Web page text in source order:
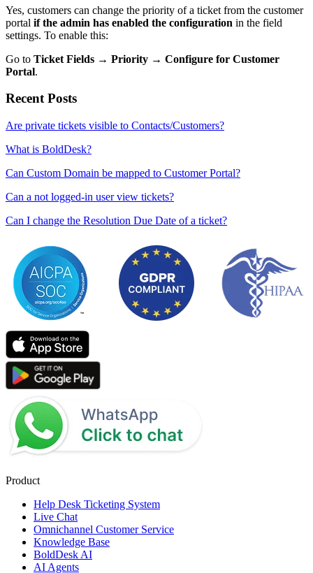
Yes, customers can change the priority of a ticket from the customer
portal if the admin has enabled the configuration in the field
settings. To enable this:
Go to Ticket Fields → Priority → Configure for Customer
Portal.
Recent Posts
Are private tickets visible to Contacts/Customers?
What is BoldDesk?
Can Custom Domain be mapped to Customer Portal?
Can a not logged-in user view tickets?
Can I change the Resolution Due Date of a ticket?
Product
Help Desk Ticketing System
Live Chat
Omnichannel Customer Service
Knowledge Base
BoldDesk AI
AI Agents